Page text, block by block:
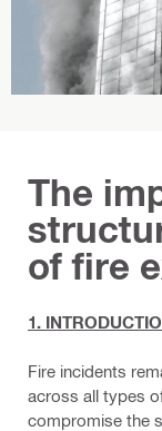
The
of fire
1.
Fire incidents
across all types
compromise the